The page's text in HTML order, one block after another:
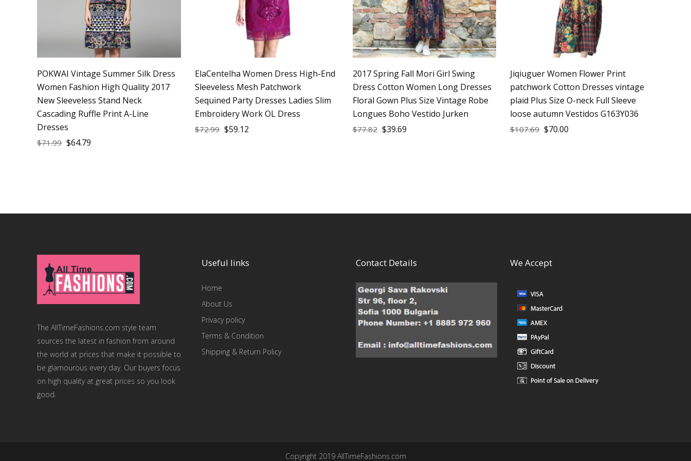
POKWAI Vintage Summer Silk Dress
Women Fashion High Quality 2017
New Sleeveless Stand Neck
Cascading Ruffle Print A-Line
Dresses
$71.99 $64.79
ElaCentelha Women Dress High-End
Sleeveless Mesh Patchwork
Sequined Party Dresses Ladies Slim
Embroidery Work OL Dress
$72.99 $59.12
2017 Spring Fall Mori Girl Swing
Dress Cotton Women Long Dresses
Floral Gown Plus Size Vintage Robe
Longues Boho Vestido Jurken
$77.82 $39.69
Jiqiuguer Women Flower Print
patchwork Cotton Dresses vintage
plaid Plus Size O-neck Full Sleeve
loose autumn Vestidos G163Y036
$107.69 $70.00
The AllTimeFashions.com style team
sources the latest in fashion from around
the world at prices that make it possible to
be glamourous every day. Our buyers focus
on high quality at great prices so you look
good.
Useful links
Home
About Us
Privacy policy
Terms & Condition
Shipping & Return Policy
Contact Details We Accept
Copyright 2019 AllTimeFashions.com